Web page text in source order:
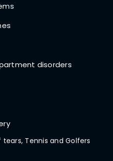
disorders
Tennis and Golfers